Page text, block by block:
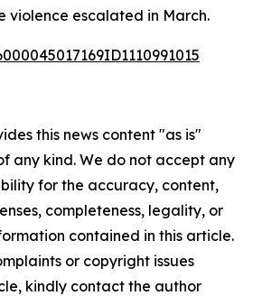
violence escalated in March.
this news content "as is"
any kind. We do not accept any
for the accuracy, content,
completeness, legality, or
contained in this article.
or copyright issues
kindly contact the author